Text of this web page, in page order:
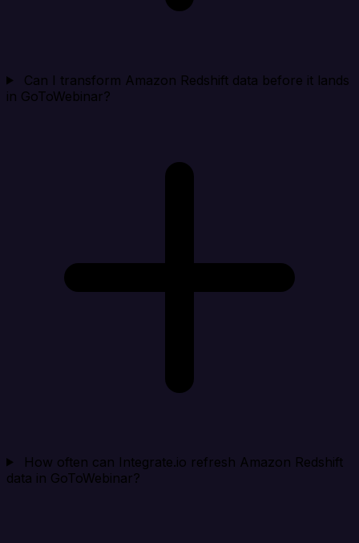
Can I transform Amazon Redshift data before it lands
in GoToWebinar?
How often can Integrate.io refresh Amazon Redshift
data in GoToWebinar?